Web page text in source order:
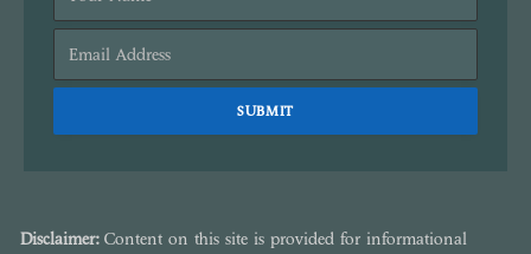
Disclaimer:Content on this site is provided for informational